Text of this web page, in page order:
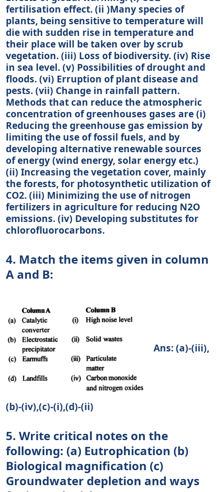
fertilisation effect. (ii )Many species of
plants, being sensitive to temperature will
die with sudden rise in temperature and
their place will be taken over by scrub
vegetation. (iii) Loss of biodiversity. (iv) Rise
in sea level. (v) Possibilities of drought and
floods. (vi) Erruption of plant disease and
pests. (vii) Change in rainfall pattern.
Methods that can reduce the atmospheric
concentration of greenhouses gases are (i)
Reducing the greenhouse gas emission by
limiting the use of fossil fuels, and by
developing alternative renewable sources
of energy (wind energy, solar energy etc.)
(ii) Increasing the vegetation cover, mainly
the forests, for photosynthetic utilization of
CO2. (iii) Minimizing the use of nitrogen
fertilizers in agriculture for reducing N2O
emissions. (iv) Developing substitutes for
chlorofluorocarbons.
4. Match the items given in column
A and B:
Ans: (a)-(iii),
(b)-(iv),(c)-(i),(d)-(ii)
5. Write critical notes on the
following: (a) Eutrophication (b)
Biological magnification (c)
Groundwater depletion and ways